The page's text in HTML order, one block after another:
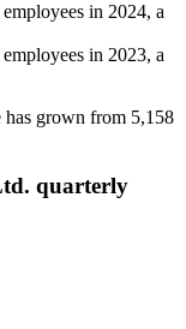
employees in 2024, a
employees in 2023, a
has grown from 5,158
quarterly